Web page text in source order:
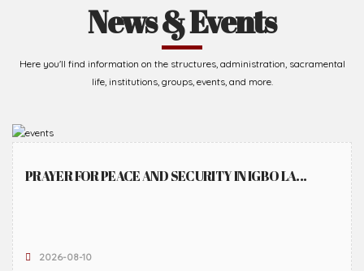
News & Events
Here you'll find information on the structures, administration, sacramental
life, institutions, groups, events, and more.
PRAYER FOR PEACE AND SECURITY IN IGBO LA...
2026-08-10